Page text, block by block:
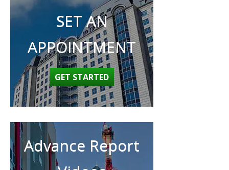
SET AN
APPOINTMENT
GET STARTED
Advance Report